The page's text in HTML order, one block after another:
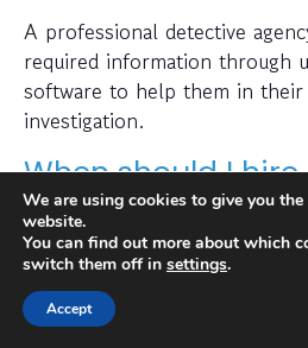
A professional detective
required information through
software to help them in
investigation.
When should I
investigator?
If you want to find out where
whether a person or business
private investigator can help
We are using cookies to give you
website.
You can find out more about which
switch them off in settings.
Accept